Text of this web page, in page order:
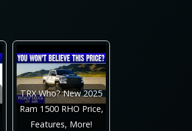
TRX Who? New 2025
Ram 1500 RHO Price,
Features, More!